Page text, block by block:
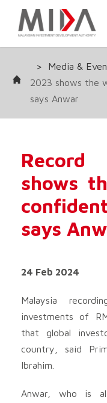
> Media &
2023 shows the
says Anwar
shows
says
24 Feb 2024
Malaysia
investments of
that global
country, said
Ibrahim.
Anwar, who is